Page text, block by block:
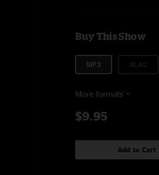
Buy This Show
MP3
More formats
$9.95
Add to Cart